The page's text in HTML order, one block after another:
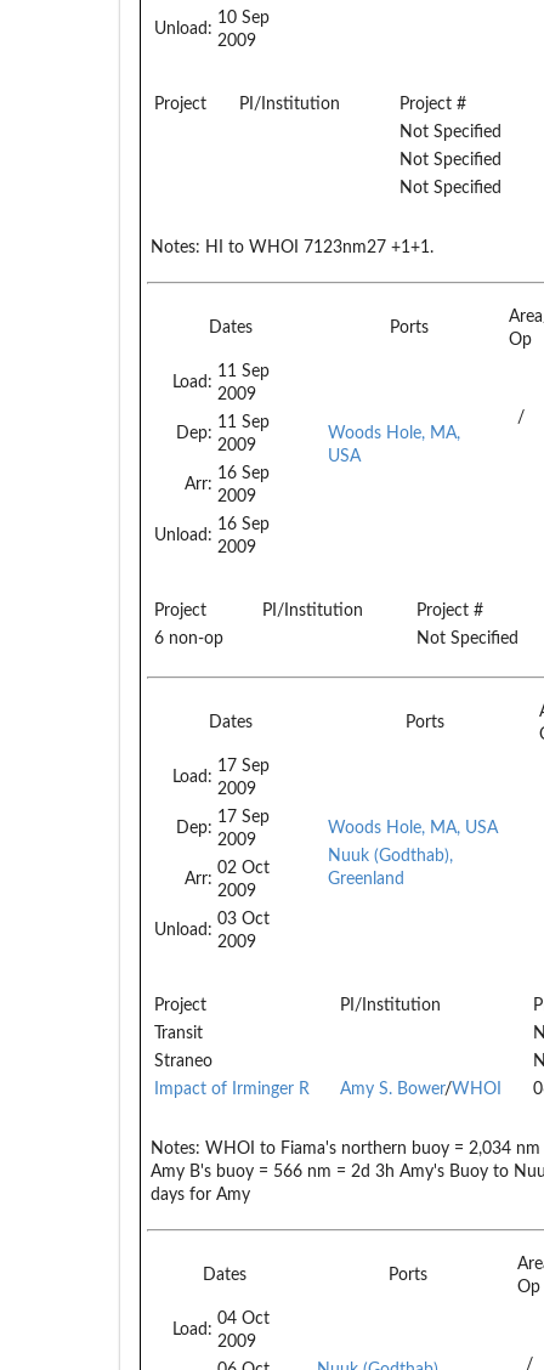
Unload:
10 Sep
2009
Project PI/Institution
Project #
Not Specified
Not Specified
Not Specified
Notes: HI to WHOI 7123nm27 +1+1.
Dates Ports
Op
Load:
11 Sep
2009
Dep:
11 Sep
2009
Arr:
16 Sep
2009
Unload:
16 Sep
2009
Woods Hole, MA,
USA
/
Project PI/Institution
Project #
6 non-op
Not Specified
Dates Ports
Load:
17 Sep
2009
Dep:
17 Sep
2009
Arr:
02 Oct
2009
Unload:
03 Oct
2009
Woods Hole, MA, USA
Nuuk (Godthab),
Greenland
Project PI/Institution
Transit
Straneo
Impact of Irminger R
Amy S. Bower/WHOI
Notes: WHOI to Fiama's northern buoy = 2,034
Amy B's buoy = 566 nm = 2d 3h Amy's Buoy to
days for Amy
Dates Ports
Op
Load:
04 Oct
2009
/